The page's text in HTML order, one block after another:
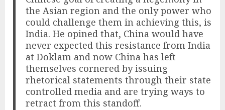
the Asian region and the only power who
could challenge them in achieving this, is
India. He opined that, China would have
never expected this resistance from India
at Doklam and now China has left
themselves cornered by issuing
rhetorical statements through their state
controlled media and are trying ways to
retract from this standoff.